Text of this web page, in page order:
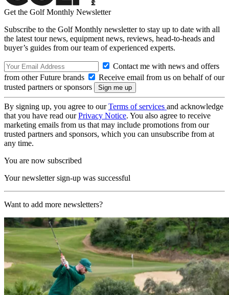
Get the Golf Monthly Newsletter
Subscribe to the Golf Monthly newsletter to stay up to date with all
the latest tour news, equipment news, reviews, head-to-heads and
buyer’s guides from our team of experienced experts.
Contact me with news and offers
from other Future brands
Receive email from us on behalf of our
trusted partners or sponsors
By signing up, you agree to ourTerms of services and acknowledge
that you have read ourPrivacy Notice. You also agree to receive
marketing emails from us that may include promotions from our
trusted partners and sponsors, which you can unsubscribe from at
any time.
You are now subscribed
Your newsletter sign-up was successful
Want to add more newsletters?